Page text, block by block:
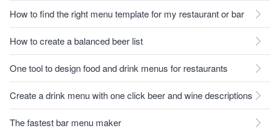
How to find the right menu template for my restaurant or bar
How to create a balanced beer list
One tool to design food and drink menus for restaurants
Create a drink menu with one click beer and wine descriptions
The fastest bar menu maker